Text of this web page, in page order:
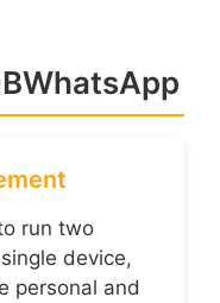
run two
device,
personal and